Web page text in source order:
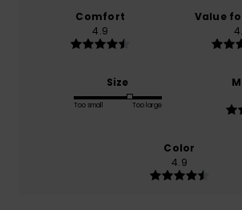
Comfort
4.9
Value
Size
Too small Too large
Color
4.9